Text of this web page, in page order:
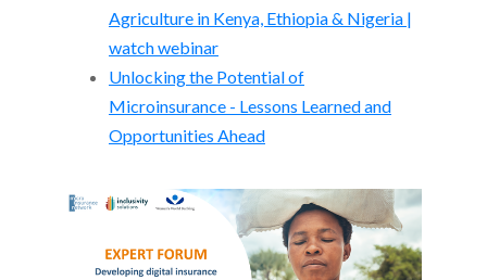
Agriculture in Kenya, Ethiopia & Nigeria |
watch webinar
Unlocking the Potential of
Microinsurance - Lessons Learned and
Opportunities Ahead